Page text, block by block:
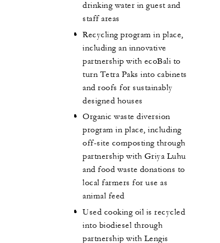
drinking water in guest and
staff areas
Recycling program in place,
including an innovative
partnership with ecoBali to
turn Tetra Paks into cabinets
and roofs for sustainably
designed houses
Organic waste diversion
program in place, including
off-site composting through
partnership with Griya Luhu
and food waste donations to
local farmers for use as
animal feed
Used cooking oil is recycled
into biodiesel through
partnership with Lengis